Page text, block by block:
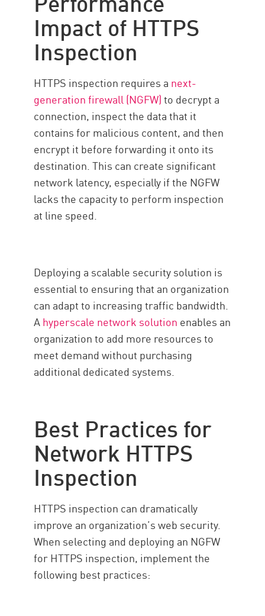
Impact of HTTPS
Inspection
HTTPS inspection requires a next-
generation firewall (NGFW)to decrypt a
connection, inspect the data that it
contains for malicious content, and then
encrypt it before forwarding it onto its
destination. This can create significant
network latency, especially if the NGFW
lacks the capacity to perform inspection
at line speed.
Deploying a scalable security solution is
essential to ensuring that an organization
can adapt to increasing traffic bandwidth.
Ahyperscale network solution enables an
organization to add more resources to
meet demand without purchasing
additional dedicated systems.
Best Practices for
Network HTTPS
Inspection
HTTPS inspection can dramatically
improve an organization’s web security.
When selecting and deploying an NGFW
for HTTPS inspection, implement the
following best practices: